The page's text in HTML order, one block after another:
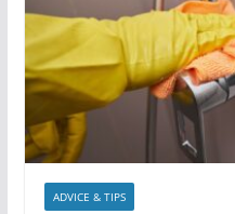
ADVICE & TIPS